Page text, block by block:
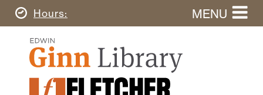
Skip
to
content
Today's
Hours MENU
Ginn
Library
Home
Ginn
Fletcher
Search
this
website